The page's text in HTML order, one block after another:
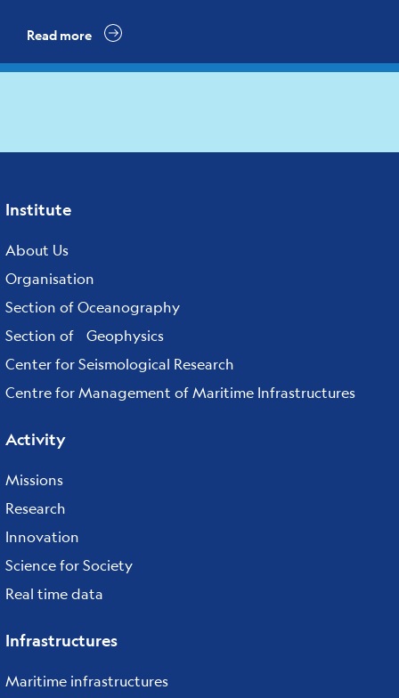
Read more
Footer
menu
Institute
About Us
Organisation
Section of Oceanography
Section of Geophysics
Center for Seismological Research
Centre for Management of Maritime Infrastructures
Activity
Missions
Research
Innovation
Science for Society
Real time data
Infrastructures
Maritime infrastructures